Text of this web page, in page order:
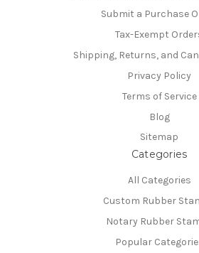
Submit a Purchase
Tax-Exempt
Shipping, Returns, and
Privacy Policy
Terms of Service
Blog
Sitemap
Categories
All Categories
Custom Rubber
Notary Rubber
Popular